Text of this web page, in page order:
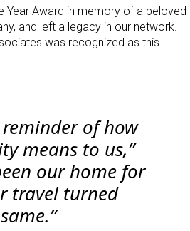
Year Award in memory of a beloved
and left a legacy in our network.
was recognized as this
of how
means to us,”
our home for
travel turned